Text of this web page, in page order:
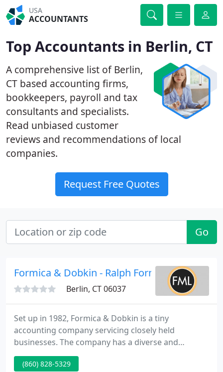
USA
ACCOUNTANTS
Top Accountants in Berlin, CT
A comprehensive list of Berlin,
CT based accounting firms,
bookkeepers, payroll and tax
consultants and specialists.
Read unbiased customer
reviews and recommendations of local
companies.
Request Free Quotes
Go
Formica & Dobkin - Ralph Formica
Berlin, CT 06037
Set up in 1982, Formica & Dobkin is a tiny
accounting company servicing closely held
businesses. The company has a diverse and
growing customer base. We supply personalized
solution to all our customers. We are members of
(860) 828-5329